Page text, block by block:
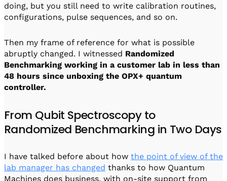
doing, but you still need to write calibration routines,
configurations, pulse sequences, and so on.
Then my frame of reference for what is possible
abruptly changed. I witnessed Randomized
Benchmarking working in a customer lab in less than
48 hours since unboxing the OPX+ quantum
controller.
From Qubit Spectroscopy to
Randomized Benchmarking in Two Days
I have talked before about how the point of view of the
lab manager has changed thanks to how Quantum
Machines does business, with on-site support from